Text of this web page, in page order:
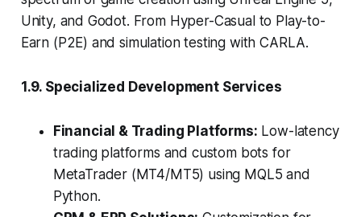
Unity, and Godot. From Hyper-Casual to Play-to-
Earn (P2E) and simulation testing with CARLA.
1.9. Specialized Development Services
Financial & Trading Platforms: Low-latency
trading platforms and custom bots for
MetaTrader (MT4/MT5) using MQL5 and
Python.